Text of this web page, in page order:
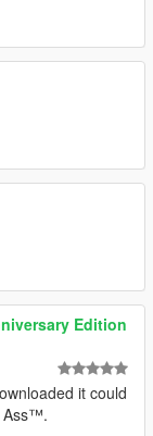
Edition
it could
Ass™.